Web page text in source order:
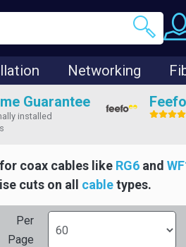
Networking
Guarantee
installed
coax cables like RG6 and
cuts on all cabletypes.
Per
Page